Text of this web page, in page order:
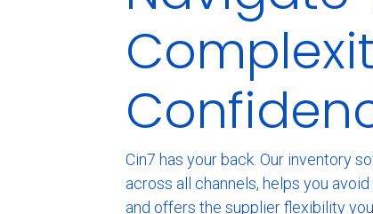
Cin7 has your back. Our inventory
across all channels, helps you
and offers the supplier flexibility